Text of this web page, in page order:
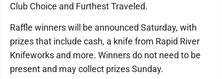
Club Choice and Furthest Traveled.
Raffle winners will be announced Saturday, with
prizes that include cash, a knife from Rapid River
Knifeworks and more. Winners do not need to be
present and may collect prizes Sunday.